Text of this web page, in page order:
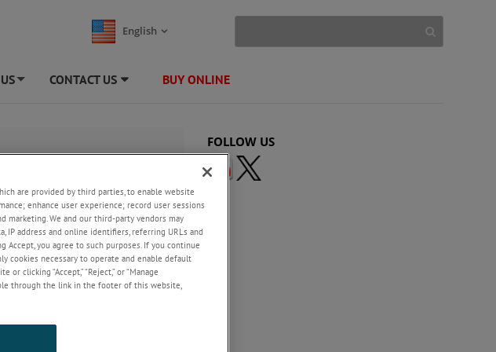
English
CONTACT US BUY ONLINE
FOLLOW US
are provided by third parties, to enable website
enhance user experience; record user sessions
marketing. We and our third-party vendors may
IP address and online identifiers, referring URLs and
you agree to such purposes. If you continue
cookies necessary to operate and enable default
clicking “Accept,” “Reject,” or “Manage
through the link in the footer of this website,